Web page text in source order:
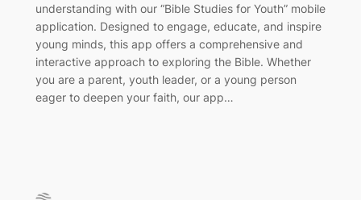
understanding with our “Bible Studies for Youth” mobile
application. Designed to engage, educate, and inspire
young minds, this app offers a comprehensive and
interactive approach to exploring the Bible. Whether
you are a parent, youth leader, or a young person
eager to deepen your faith, our app…